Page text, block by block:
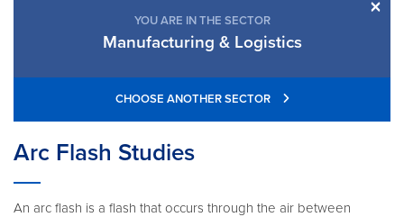
×
YOU ARE IN THE SECTOR
Manufacturing & Logistics
CHOOSE ANOTHER SECTOR
Arc Flash Studies
An arc flash is a flash that occurs through the air between